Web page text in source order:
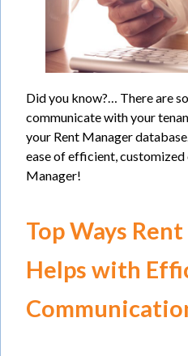
Did you know?… There are
communicate with your
your Rent Manager
ease of efficient,
Manager!
Top Ways
Helps with